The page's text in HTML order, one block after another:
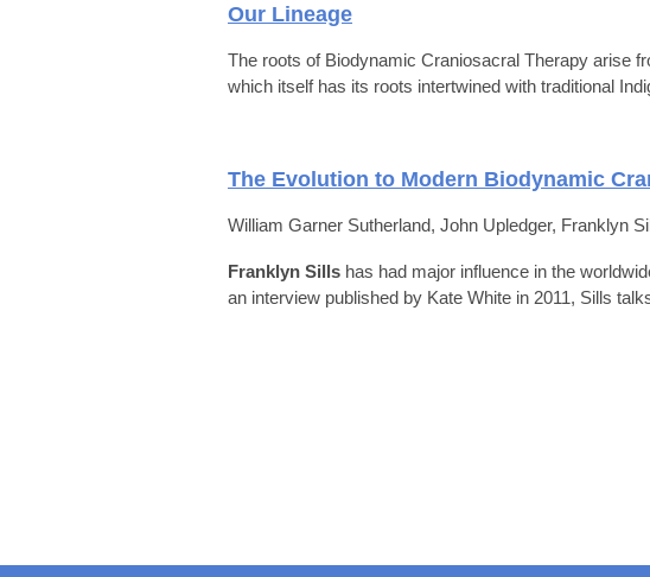
Our Lineage
The roots of Biodynamic Craniosacral Therapy arise
which itself has its roots intertwined with traditional
The Evolution to Modern Biodynamic
William Garner Sutherland, John Upledger, Franklyn
Franklyn Sills has had major influence in the
an interview published by Kate White in 2011, Sills